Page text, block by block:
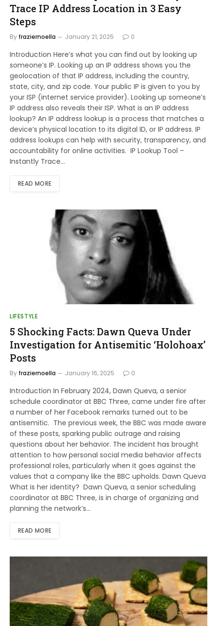
Trace IP Address Location in 3 Easy
Steps
By fraziernoella January 21, 2025 0
Introduction Here’s what you can find out by looking up
someone’s IP. Looking up an IP address shows you the
geolocation of that IP address, including the country,
state, city, and zip code. Your public IP is given to you by
your ISP (internet service provider). Looking up someone’s
IP address also reveals their ISP. What is an IP address
lookup? An IP address lookup is a process that matches a
device’s physical location to its digital ID, or IP address. IP
address lookups can help with security, transparency, and
accountability for online activities. IP Lookup Tool –
Instantly Trace…
READ MORE
LIFESTYLE
5 Shocking Facts: Dawn Queva Under
Investigation for Antisemitic ‘Holohoax’
Posts
By fraziernoella January 16, 2025 0
Introduction In February 2024, Dawn Queva, a senior
schedule coordinator at BBC Three, came under fire after
a number of her Facebook remarks turned out to be
antisemitic. The previous week, the BBC was made aware
of these posts, sparking public outrage and raising
questions about her behavior. The incident has brought
attention to how personal social media behavior affects
professional roles, particularly when it goes against the
values that a company like the BBC upholds. Dawn Queva
What is her identity? Dawn Queva, a senior scheduling
coordinator at BBC Three, is in charge of organizing and
planning the network’s…
READ MORE